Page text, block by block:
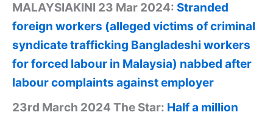
MALAYSIAKINI 23 Mar 2024: Stranded
foreign workers (alleged victims of criminal
syndicate trafficking Bangladeshi workers
for forced labour in Malaysia) nabbed after
labour complaints against employer
23rd March 2024 The Star: Half a million